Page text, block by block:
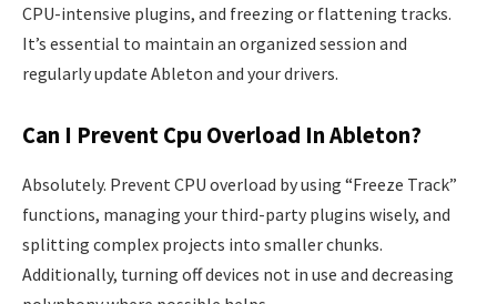
CPU-intensive plugins, and freezing or flattening tracks.
It’s essential to maintain an organized session and
regularly update Ableton and your drivers.
Can I Prevent Cpu Overload In Ableton?
Absolutely. Prevent CPU overload by using “Freeze Track”
functions, managing your third-party plugins wisely, and
splitting complex projects into smaller chunks.
Additionally, turning off devices not in use and decreasing